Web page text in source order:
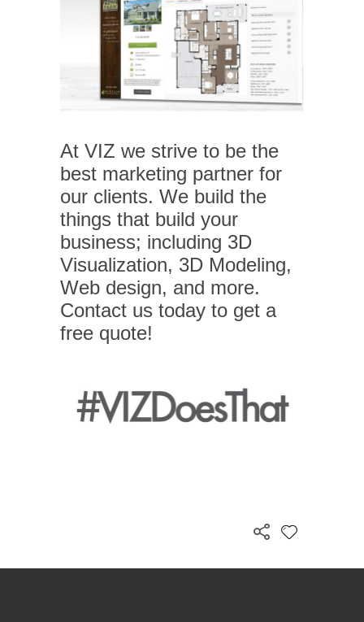
At VIZ we strive to be the
best marketing partner for
our clients. We build the
things that build your
business; including 3D
Visualization, 3D Modeling,
Web design, and more.
Contact us today to get a
free quote!